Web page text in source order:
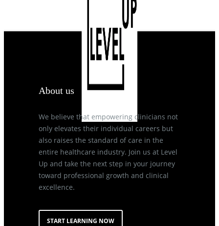
About us
We believe that empowering clinicians not
only elevates their individual careers but
also raises the standard of care in the
entire healthcare industry. Join us at Level
Up and take the next step in your journey
toward professional growth and clinical
excellence.
START LEARNING NOW